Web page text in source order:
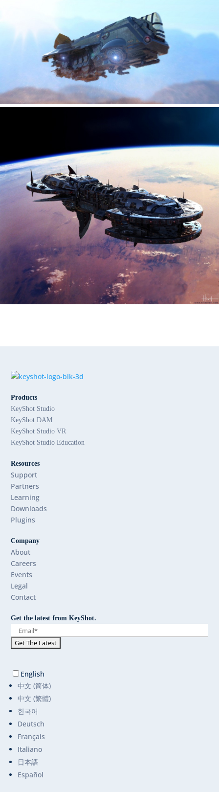
Products
KeyShot Studio
KeyShot DAM
KeyShot Studio VR
KeyShot Studio Education
Resources
Support
Partners
Learning
Downloads
Plugins
Company
About
Careers
Events
Legal
Contact
Get the latest from KeyShot.
English
中文 (简体)
中文 (繁體)
한국어
Deutsch
Français
Italiano
日本語
Español